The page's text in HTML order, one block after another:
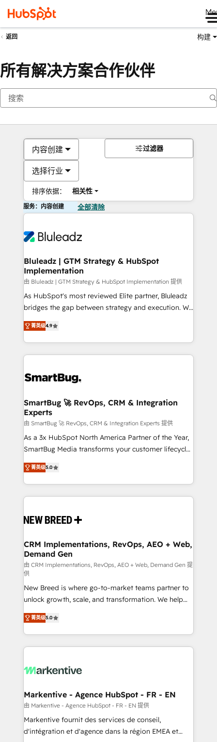
返回 构建
所有解决方案合作伙伴
内容创建
选择行业
排序依据： 相关性
过滤器
服务：内容创建 全部清除
Bluleadz | GTM Strategy & HubSpot
Implementation
由 Bluleadz | GTM Strategy & HubSpot Implementation 提供
As HubSpot's most reviewed Elite partner, Bluleadz
bridges the gap between strategy and execution. We
don't just "set up tools" — we install the GTM
Operating System (GTM OS) to align your leadership
and engineer a portal that drives predictable
revenue velocity. 🚀 GTM Strategy & Alignment
stalling growth. Fix your ICP, Math, and Story to stop
Scalable Architecture: Zero-technical-debt setup
across all Hubs, validated by our 7 HubSpot
Accreditations. AI-Powered RevOps: Breeze AI,
custom AI agents, and high-integrity migrations for
total reporting clarity. Security & Compliance: SOC 2
security. 🏆 Why Bluleadz? GTM OS Partner | 16+
Years Experience | 1,000+ Five-Star Reviews
菁英级4.9
SmartBug 🚀 RevOps, CRM & Integration
Experts
由 SmartBug 🚀 RevOps, CRM & Integration Experts 提供
As a 3x HubSpot North America Partner of the Year,
SmartBug Media transforms your customer lifecycle
into a revenue engine. Our unified ecosystem
includes specialized divisions Globalia (AI &
Software) and Point Success Media (Paid Media),
making this the official home for all three brands. 🔄
and system integrations powered by Globalia’s
trainers to drive platform adoption. 📈 Revenue
Generation - Full-funnel marketing and high-
performance advertising via Point Success Media. -
Expert deployment of Breeze AI and custom agents
to automate growth. 🏆 Elite Excellence - 8 platform
accreditations and deep HIPAA-compliance
expertise. - A team of 250+ experts dedicated to
your resilient growth.
菁英级5.0
CRM Implementations, RevOps, AEO + Web,
Demand Gen
由 CRM Implementations, RevOps, AEO + Web, Demand Gen 提
供
New Breed is where go-to-market teams partner to
unlock growth, scale, and transformation. We help
companies activate HubSpot’s AI-powered
customer platform and operationalize HubSpot’s
Loop Marketing framework through expert-led
services, smart agents, and purpose-built apps,
results, fast. ⚙️CRM & RevOps: Align all Hubs to your
🎯Demand Gen & ABM: Drive pipeline with inbound,
ABM, AEO, SEO, & paid media. 👩‍💻Web Design:
Build high-performing websites with UX, messaging,
& conversion strategy that drive results. 🤖AI
菁英级5.0
Markentive - Agence HubSpot - FR - EN
由 Markentive - Agence HubSpot - FR - EN 提供
Markentive fournit des services de conseil,
d'intégration et d'agence dans la région EMEA et